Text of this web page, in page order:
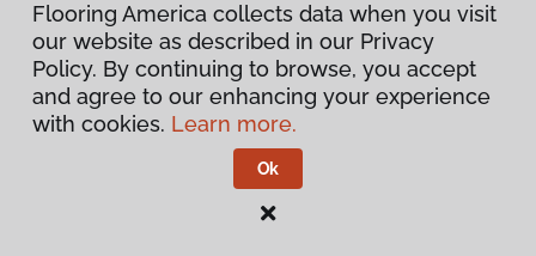
Privacy Policy
Flooring America.
Flooring America collects data when you visit
our website as described in our Privacy
Policy. By continuing to browse, you accept
and agree to our enhancing your experience
with cookies. Learn more.
Ok